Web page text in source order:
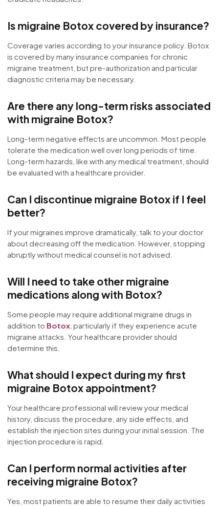
Is migraine Botox covered by insurance?
Coverage varies according to your insurance policy. Botox
is covered by many insurance companies for chronic
migraine treatment, but pre-authorization and particular
diagnostic criteria may be necessary.
Are there any long-term risks associated
with migraine Botox?
Long-term negative effects are uncommon. Most people
tolerate the medication well over long periods of time.
Long-term hazards, like with any medical treatment, should
be evaluated with a healthcare provider.
Can I discontinue migraine Botox if I feel
better?
If your migraines improve dramatically, talk to your doctor
about decreasing off the medication. However, stopping
abruptly without medical counsel is not advised.
Will I need to take other migraine
medications along with Botox?
Some people may require additional migraine drugs in
addition to Botox , particularly if they experience acute
migraine attacks. Your healthcare provider should
determine this.
What should I expect during my first
migraine Botox appointment?
Your healthcare professional will review your medical
history, discuss the procedure, any side effects, and
establish the injection sites during your initial session. The
injection procedure is rapid.
Can I perform normal activities after
receiving migraine Botox?
Yes, most patients are able to resume their daily activities